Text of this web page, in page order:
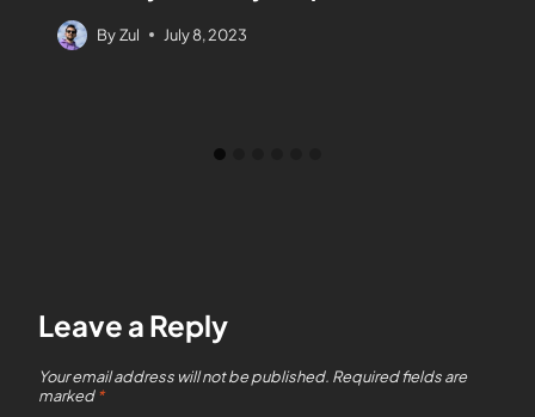
ByZul July 8, 2023
Leave a Reply
Your email address will not be published. Required fields are
marked*